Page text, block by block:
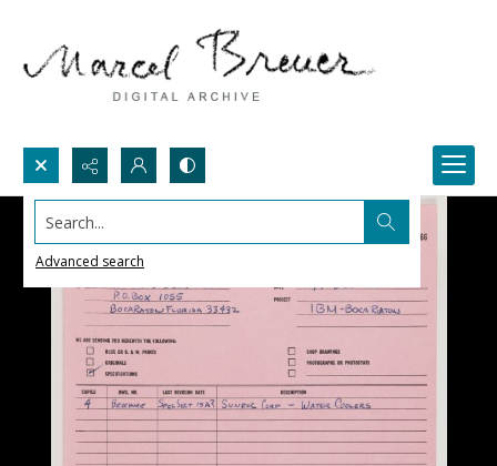
Search...
Advanced search